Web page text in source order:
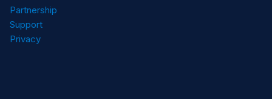
Partnership
Support
Privacy